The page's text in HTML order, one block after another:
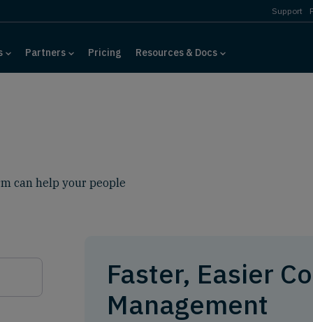
Support
Partners Pricing Resources & Docs
can help your people
Faster, Easier
Management